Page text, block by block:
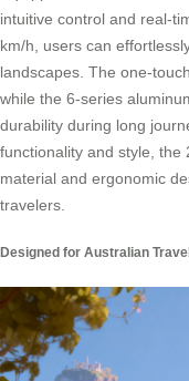
intuitive control and real-
km/h, users can
landscapes. The one-
while the 6-series
durability during long
functionality and style, the
material and ergonomic
travelers.
Designed for Australian